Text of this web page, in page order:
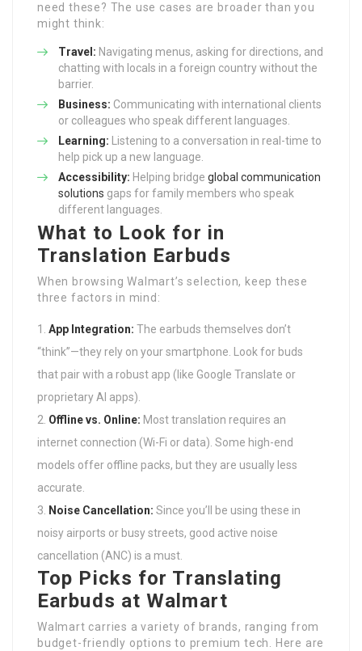
need these? The use cases are broader than you
might think:
Travel: Navigating menus, asking for directions, and
chatting with locals in a foreign country without the
barrier.
Business: Communicating with international clients
or colleagues who speak different languages.
Learning: Listening to a conversation in real-time to
help pick up a new language.
Accessibility: Helping bridge global communication
solutions gaps for family members who speak
different languages.
What to Look for in
Translation Earbuds
When browsing Walmart’s selection, keep these
three factors in mind:
App Integration: The earbuds themselves don’t
“think”—they rely on your smartphone. Look for buds
that pair with a robust app (like Google Translate or
proprietary AI apps).
Offline vs. Online: Most translation requires an
internet connection (Wi-Fi or data). Some high-end
models offer offline packs, but they are usually less
accurate.
Noise Cancellation: Since you’ll be using these in
noisy airports or busy streets, good active noise
cancellation (ANC) is a must.
Top Picks for Translating
Earbuds at Walmart
Walmart carries a variety of brands, ranging from
budget-friendly options to premium tech. Here are